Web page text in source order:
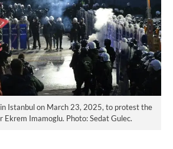
Istanbul on March 23, 2025, to protest the
Ekrem Imamoglu. Photo: Sedat Gulec.